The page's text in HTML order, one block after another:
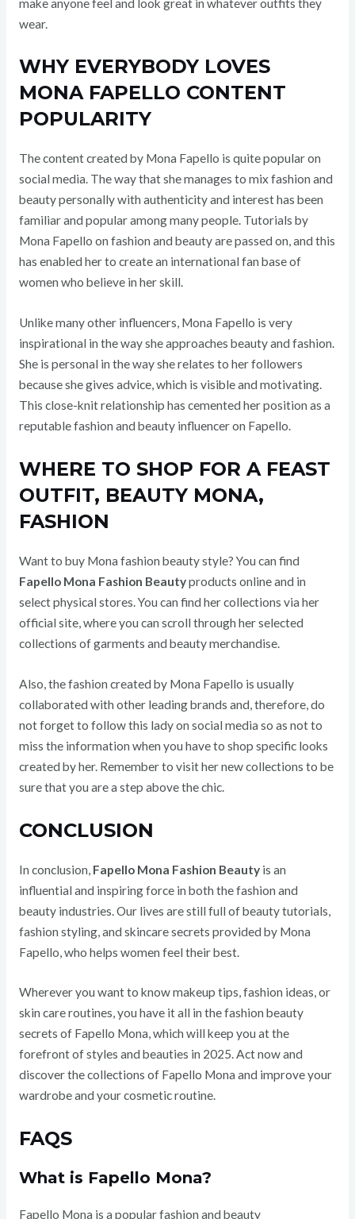
wear.
WHY EVERYBODY LOVES
MONA FAPELLO CONTENT
POPULARITY
The content created by Mona Fapello is quite popular on
social media. The way that she manages to mix fashion and
beauty personally with authenticity and interest has been
familiar and popular among many people. Tutorials by
Mona Fapello on fashion and beauty are passed on, and this
has enabled her to create an international fan base of
women who believe in her skill.
Unlike many other influencers, Mona Fapello is very
inspirational in the way she approaches beauty and fashion.
She is personal in the way she relates to her followers
because she gives advice, which is visible and motivating.
This close-knit relationship has cemented her position as a
reputable fashion and beauty influencer on Fapello.
WHERE TO SHOP FOR A FEAST
OUTFIT, BEAUTY MONA,
FASHION
Want to buy Mona fashion beauty style? You can find
Fapello Mona Fashion Beautyproducts online and in
select physical stores. You can find her collections via her
official site, where you can scroll through her selected
collections of garments and beauty merchandise.
Also, the fashion created by Mona Fapello is usually
collaborated with other leading brands and, therefore, do
not forget to follow this lady on social media so as not to
miss the information when you have to shop specific looks
created by her. Remember to visit her new collections to be
sure that you are a step above the chic.
CONCLUSION
In conclusion, Fapello Mona Fashion Beautyis an
influential and inspiring force in both the fashion and
beauty industries. Our lives are still full of beauty tutorials,
fashion styling, and skincare secrets provided by Mona
Fapello, who helps women feel their best.
Wherever you want to know makeup tips, fashion ideas, or
skin care routines, you have it all in the fashion beauty
secrets of Fapello Mona, which will keep you at the
forefront of styles and beauties in 2025. Act now and
discover the collections of Fapello Mona and improve your
wardrobe and your cosmetic routine.
FAQS
What is Fapello Mona?
Fapello Mona is a popular fashion and beauty